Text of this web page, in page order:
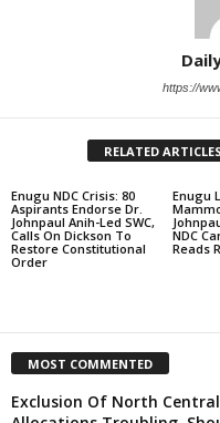
https://
RELATED ARTICLES
Enugu NDC Crisis: 80
Aspirants Endorse Dr.
Johnpaul Anih-Led SWC,
Calls On Dickson To
Restore Constitutional
Order
Enugu
NDC
Reads
MOST COMMENTED
Exclusion Of North